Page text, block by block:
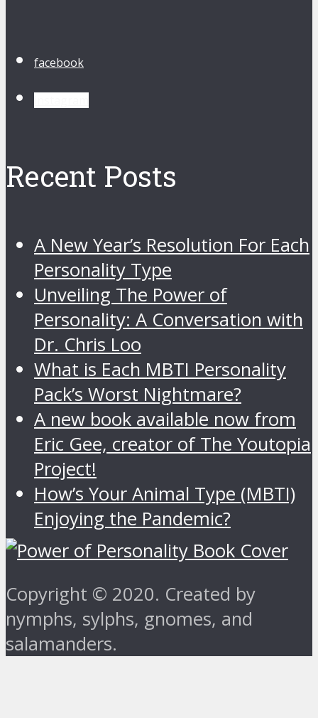
facebook
Recent Posts
A New Year’s Resolution For Each
Personality Type
Unveiling The Power of
Personality: A Conversation with
Dr. Chris Loo
What is Each MBTI Personality
Pack’s Worst Nightmare?
A new book available now from
Eric Gee, creator of The Youtopia
Project!
How’s Your Animal Type (MBTI)
Enjoying the Pandemic?
Copyright © 2020. Created by
nymphs, sylphs, gnomes, and
salamanders.